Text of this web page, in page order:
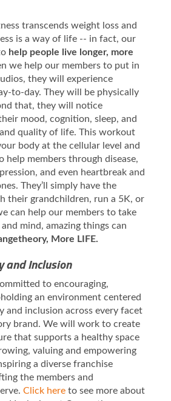
transcends weight loss and
is a way of life -- in fact, our
help people live longer, more
we help our members to put in
they will experience
to-day. They will be physically
that, they will notice
mood, cognition, sleep, and
quality of life. This workout
body at the cellular level and
help members through disease,
and even heartbreak and
They’ll simply have the
their grandchildren, run a 5K, or
can help our members to take
mind, amazing things can
More LIFE.
and Inclusion
to encouraging,
an environment centered
and inclusion across every facet
brand. We will work to create
that supports a healthy space
valuing and empowering
a diverse franchise
the members and
Click here to see more about